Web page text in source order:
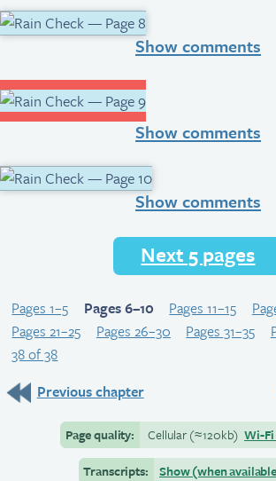
Show comments
Show comments
Show comments
Next 5 pages
Pages 1–5 Pages 6–10 Pages 11–15
Pages 21–25
Pages 26–30 Pages 31–35
38 of 38
Previous chapter
Page quality: Cellular(≈120kb) Wi-Fi
Transcripts:
Show (when